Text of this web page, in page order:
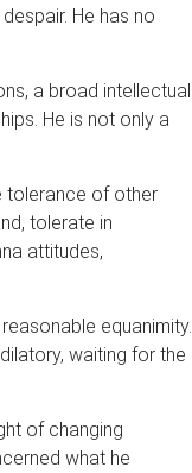
He has no
a broad intellectual
He is not only a
tolerance of other
tolerate in
attitudes,
equanimity.
waiting for the
of changing
what he